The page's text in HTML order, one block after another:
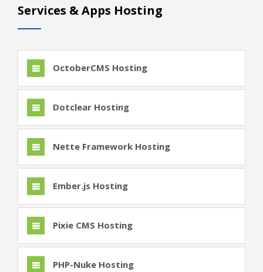
Services & Apps Hosting
OctoberCMS Hosting
Dotclear Hosting
Nette Framework Hosting
Ember.js Hosting
Pixie CMS Hosting
PHP-Nuke Hosting